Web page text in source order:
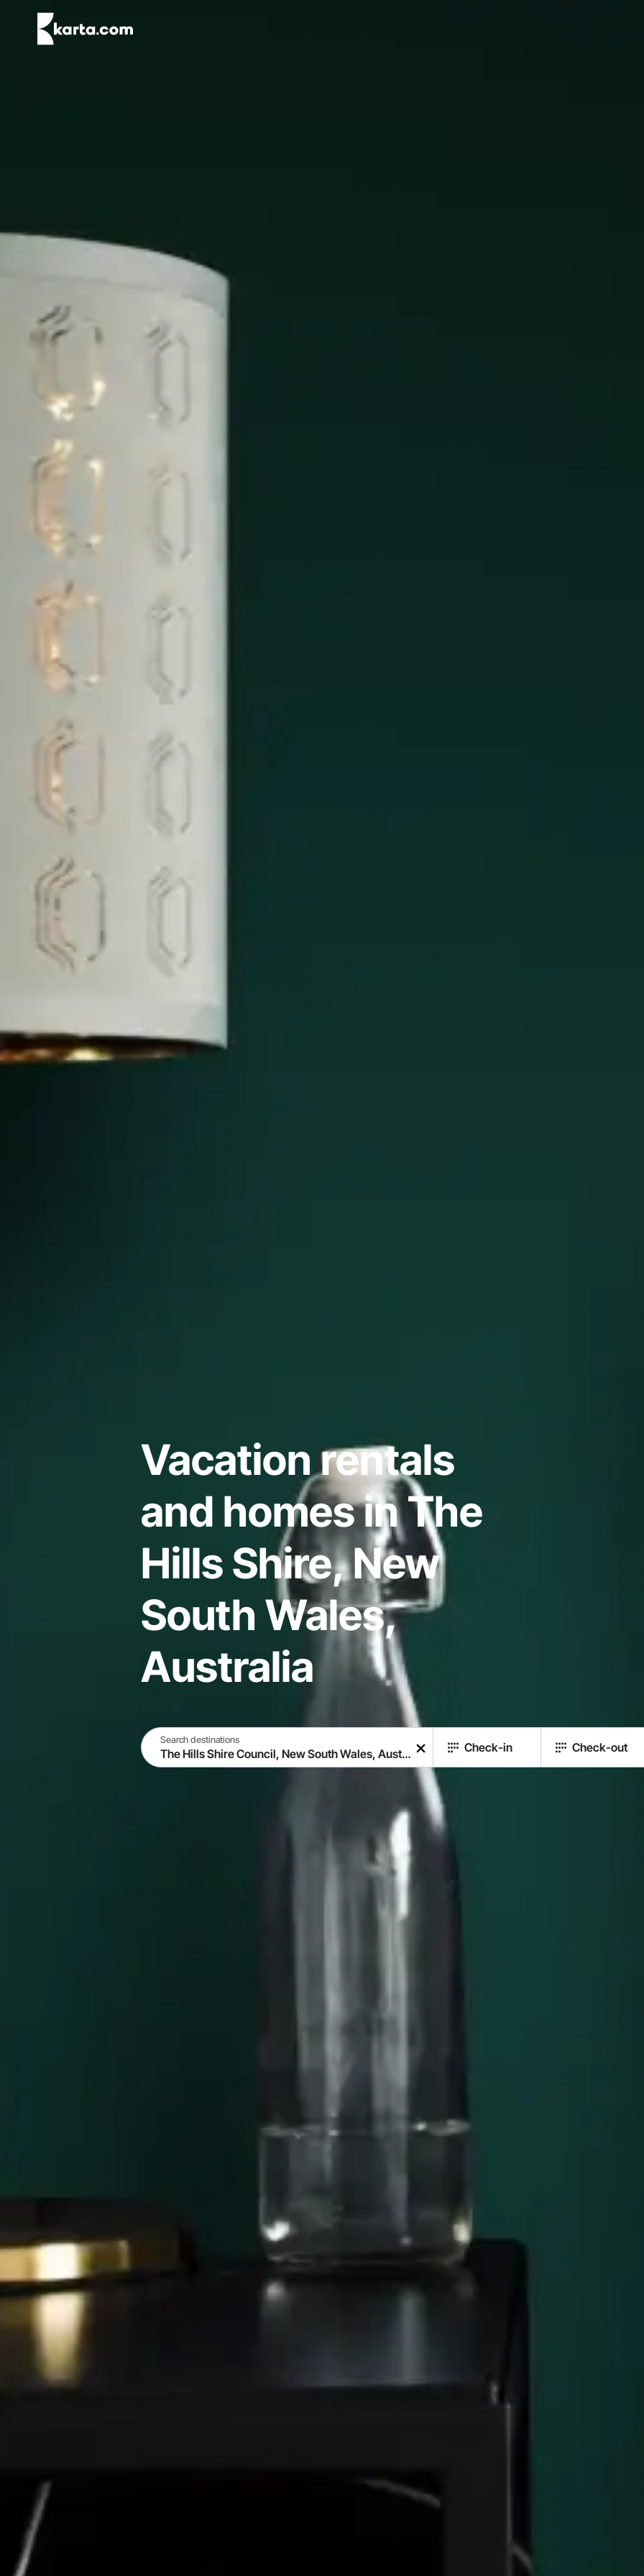
Vacation rentals
and homes in The
Hills Shire, New
South Wales,
Australia
Search destinations
Check-in Check-out